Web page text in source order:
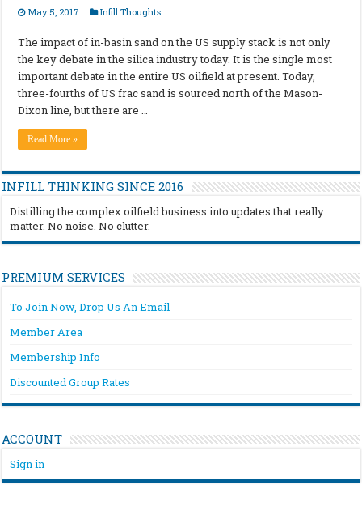
May 5, 2017 Infill Thoughts
The impact of in-basin sand on the US supply stack is not only
the key debate in the silica industry today. It is the single most
important debate in the entire US oilfield at present. Today,
three-fourths of US frac sand is sourced north of the Mason-
Dixon line, but there are …
Read More »
INFILL THINKING SINCE 2016
Distilling the complex oilfield business into updates that really
matter. No noise. No clutter.
PREMIUM SERVICES
To Join Now, Drop Us An Email
Member Area
Membership Info
Discounted Group Rates
ACCOUNT
Sign in